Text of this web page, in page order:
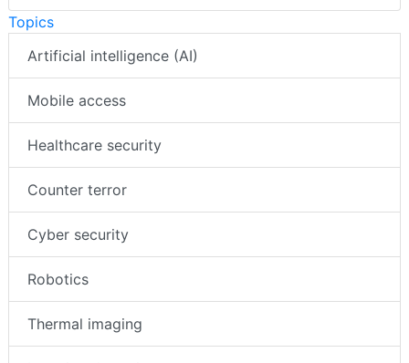
Topics
Artificial intelligence (AI)
Mobile access
Healthcare security
Counter terror
Cyber security
Robotics
Thermal imaging